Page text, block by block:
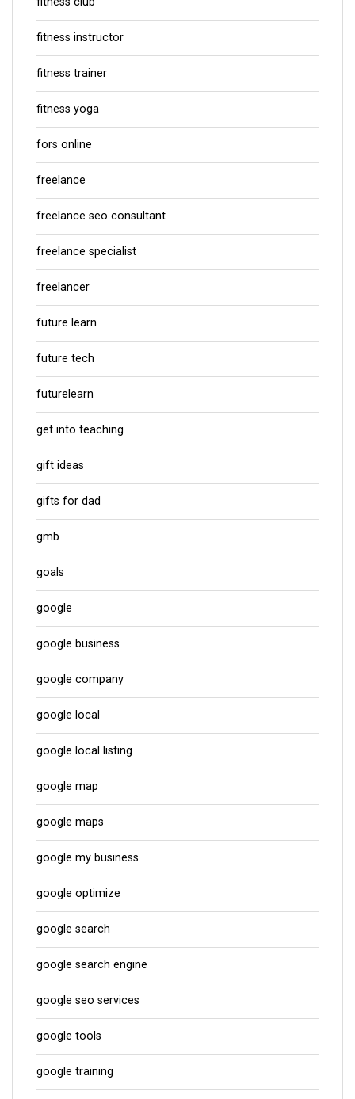
fitness instructor
fitness trainer
fitness yoga
fors online
freelance
freelance seo consultant
freelance specialist
freelancer
future learn
future tech
futurelearn
get into teaching
gift ideas
gifts for dad
gmb
goals
google
google business
google company
google local
google local listing
google map
google maps
google my business
google optimize
google search
google search engine
google seo services
google tools
google training